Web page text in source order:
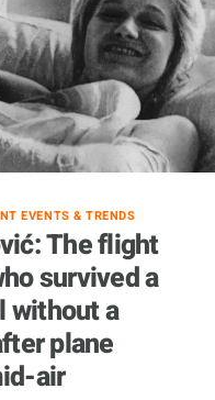
EVENTS & TRENDS
The flight
survived a
without a
plane
air